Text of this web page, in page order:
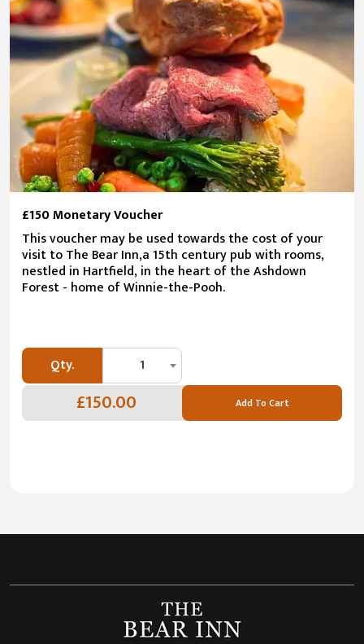
£150 Monetary Voucher
This voucher may be used towards the cost of your
visit to The Bear Inn,a 15th century pub with rooms,
nestled in Hartfield, in the heart of the Ashdown
Forest - home of Winnie-the-Pooh.
Qty. 1
£150.00 Add To Cart